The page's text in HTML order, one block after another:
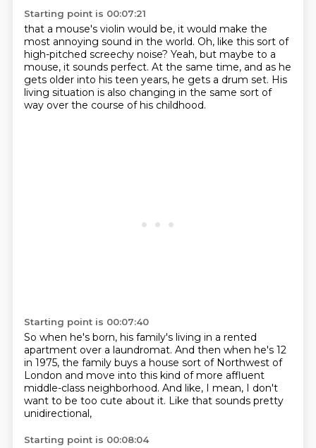
Starting point is 00:07:21
that a mouse's violin would be, it would make the
most annoying sound in the world. Oh, like this sort of
high-pitched screechy noise? Yeah, but maybe to a
mouse, it sounds perfect. At the same time, and as he
gets older into his teen years, he gets a drum set. His
living situation is also changing in the same sort of
way over the course of his childhood.
Starting point is 00:07:40
So when he's born, his family's living in a rented
apartment over a laundromat. And then when he's 12
in 1975, the family buys a house sort of Northwest of
London and move into this kind of more affluent
middle-class neighborhood. And like, I mean, I don't
want to be too cute about it. Like that sounds pretty
unidirectional,
Starting point is 00:08:04